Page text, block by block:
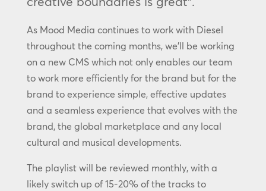
As Mood Media continues to work with Diesel
throughout the coming months, we’ll be working
on a new CMS which not only enables our team
to work more efficiently for the brand but for the
brand to experience simple, effective updates
and a seamless experience that evolves with the
brand, the global marketplace and any local
cultural and musical developments.
The playlist will be reviewed monthly, with a
likely switch up of 15-20% of the tracks to